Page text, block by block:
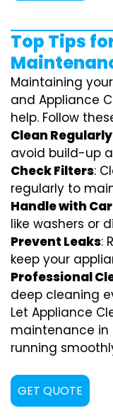
Top Tips
Maintaining
and Appliance
help. Follow
Clean Regularly
avoid build-up
Check Filters:
regularly to
Handle with
like washers or
Prevent Leaks:
keep your
Professional
deep cleaning
Let Appliance
maintenance in
running
GET QUOTE